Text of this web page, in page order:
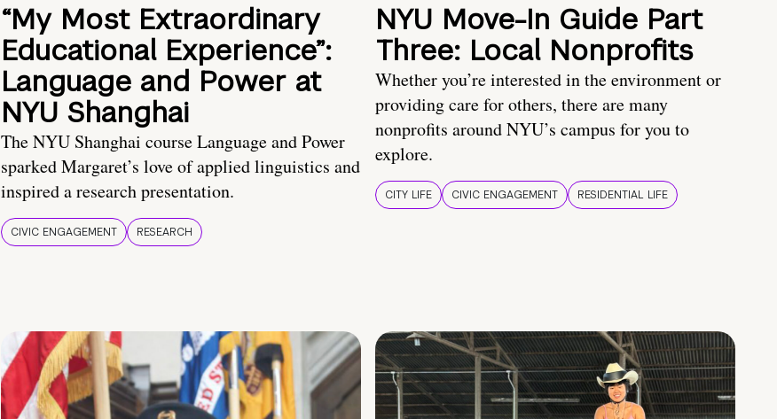
“My Most Extraordinary
Educational Experience”:
Language and Power at
NYU Shanghai
The NYU Shanghai course Language and Power
sparked Margaret’s love of applied linguistics and
inspired a research presentation.
CIVIC ENGAGEMENT RESEARCH
NYU Move-In Guide Part
Three: Local Nonprofits
Whether you’re interested in the environment or
providing care for others, there are many
nonprofits around NYU’s campus for you to
explore.
CITY LIFE CIVIC ENGAGEMENT RESIDENTIAL LIFE